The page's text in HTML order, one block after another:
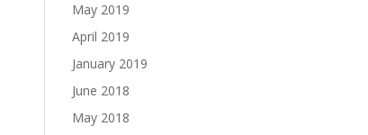
May 2019
April 2019
January 2019
June 2018
May 2018